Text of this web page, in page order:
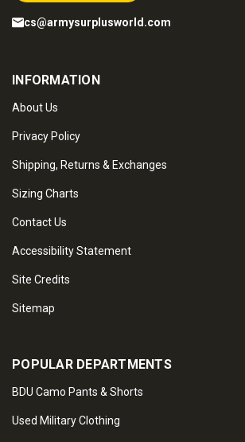
cs@armysurplusworld.com
INFORMATION
About Us
Privacy Policy
Shipping, Returns & Exchanges
Sizing Charts
Contact Us
Accessibility Statement
Site Credits
Sitemap
POPULAR DEPARTMENTS
BDU Camo Pants & Shorts
Used Military Clothing